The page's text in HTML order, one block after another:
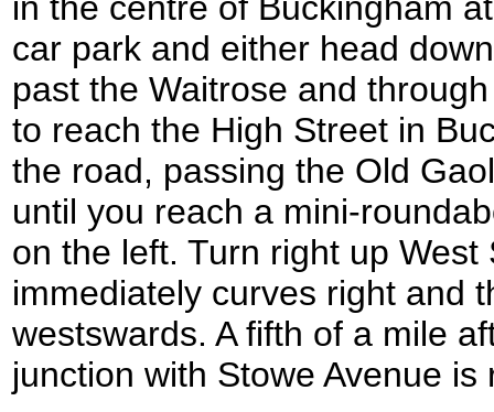
car park and either head
past the Waitrose and
to reach the High Street in
the road, passing the Old
until you reach a mini-
on the left. Turn right up
immediately curves right and
westswards. A fifth of a mile
junction with Stowe Avenue